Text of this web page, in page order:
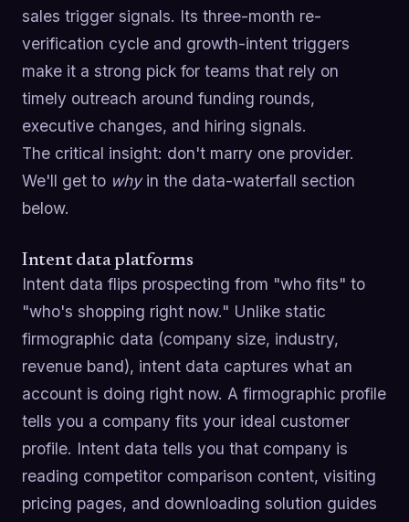
sales trigger signals. Its three-month re-
verification cycle and growth-intent triggers
make it a strong pick for teams that rely on
timely outreach around funding rounds,
executive changes, and hiring signals.
The critical insight: don't marry one provider.
We'll get to whyin the data-waterfall section
below.
Intent data platforms
Intent data flips prospecting from "who fits" to
"who's shopping right now." Unlike static
firmographic data (company size, industry,
revenue band), intent data captures what an
account is doing right now. A firmographic profile
tells you a company fits your ideal customer
profile. Intent data tells you that company is
reading competitor comparison content, visiting
pricing pages, and downloading solution guides